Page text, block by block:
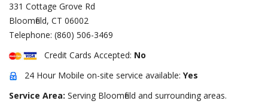
331 Cottage Grove Rd
Bloomfield, CT 06002
Telephone: (860) 506-3469
Credit Cards Accepted: No
24 Hour Mobile on-site service available: Yes
Service Area: Serving Bloomfield and surrounding areas.